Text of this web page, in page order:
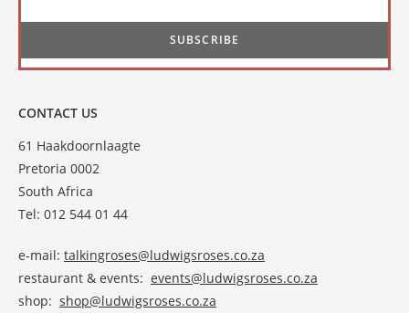
CONTACT US
61 Haakdoornlaagte
Pretoria 0002
South Africa
Tel: 012 544 01 44
e-mail: talkingroses@ludwigsroses.co.za
restaurant & events: events@ludwigsroses.co.za
shop: shop@ludwigsroses.co.za